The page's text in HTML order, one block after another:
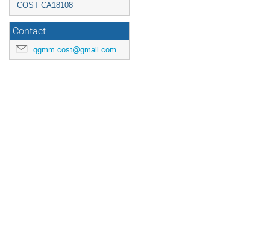
COST CA18108
Contact
qgmm.cost@gmail.com